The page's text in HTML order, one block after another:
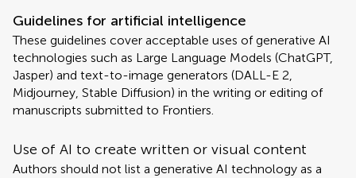
Guidelines for artificial intelligence
These guidelines cover acceptable uses of generative AI
technologies such as Large Language Models (ChatGPT,
Jasper) and text-to-image generators (DALL-E 2,
Midjourney, Stable Diffusion) in the writing or editing of
manuscripts submitted to Frontiers.
Use of AI to create written or visual content
Authors should not list a generative AI technology as a